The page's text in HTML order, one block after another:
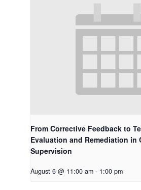
From Corrective Feedback to
Evaluation and Remediation in
Supervision
August 6 @ 11:00 am - 1:00 pm